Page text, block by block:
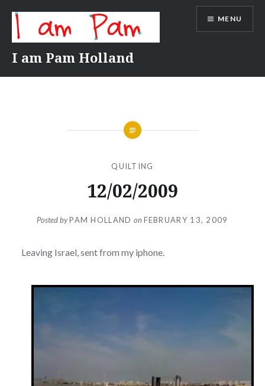
content
I am Pam Holland
MENU
QUILTING
12/02/2009
Posted byPAM HOLLAND on FEBRUARY 13, 2009
Leaving Israel, sent from my iphone.